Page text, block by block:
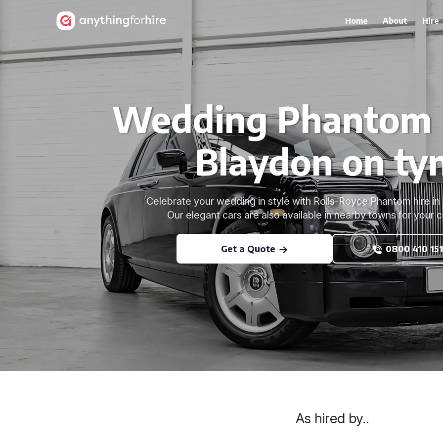
Home About Hire
Wedding Phantom
Blaydon on
Celebrate your wedding in style with Rolls-Royce Phantom hire
Our elegant cars are also available in nearby towns for your
Get a Quote 0800 410
As hired by..